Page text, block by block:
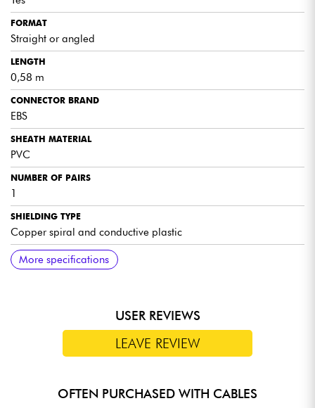
FORMAT
Straight or angled
LENGTH
0,58 m
CONNECTOR BRAND
EBS
SHEATH MATERIAL
PVC
NUMBER OF PAIRS
1
SHIELDING TYPE
Copper spiral and conductive plastic
COMPLEMENTARY SPECS
Flat, flexible, space-saving MIDI cable
Rugged, durable construction for long life
Ideal for connections between MIDI guitar effect pedals in a
pedalboard or between MIDI keyboards
More specifications
USER REVIEWS
LEAVE REVIEW
OFTEN PURCHASED WITH CABLES